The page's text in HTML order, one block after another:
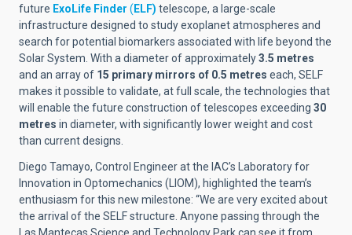
future ExoLife Finder ( ELF) telescope, a large-scale
infrastructure designed to study exoplanet atmospheres and
search for potential biomarkers associated with life beyond the
Solar System. With a diameter of approximately3.5 metres
and an array of 15 primary mirrors of 0.5 metres each, SELF
makes it possible to validate, at full scale, the technologies that
will enable the future construction of telescopes exceeding 30
metres in diameter, with significantly lower weight and cost
than current designs.
Diego Tamayo, Control Engineer at the IAC’s Laboratory for
Innovation in Optomechanics (LIOM), highlighted the team’s
enthusiasm for this new milestone: “We are very excited about
the arrival of the SELF structure. Anyone passing through the